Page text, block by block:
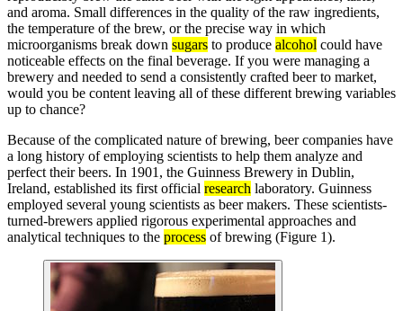
and aroma. Small differences in the quality of the raw ingredients,
the temperature of the brew, or the precise way in which
microorganisms break down sugars to produce alcohol could have
noticeable effects on the final beverage. If you were managing a
brewery and needed to send a consistently crafted beer to market,
would you be content leaving all of these different brewing variables
up to chance?
Because of the complicated nature of brewing, beer companies have
a long history of employing scientists to help them analyze and
perfect their beers. In 1901, the Guinness Brewery in Dublin,
Ireland, established its first official research laboratory. Guinness
employed several young scientists as beer makers. These scientists-
turned-brewers applied rigorous experimental approaches and
analytical techniques to the process of brewing (Figure 1).